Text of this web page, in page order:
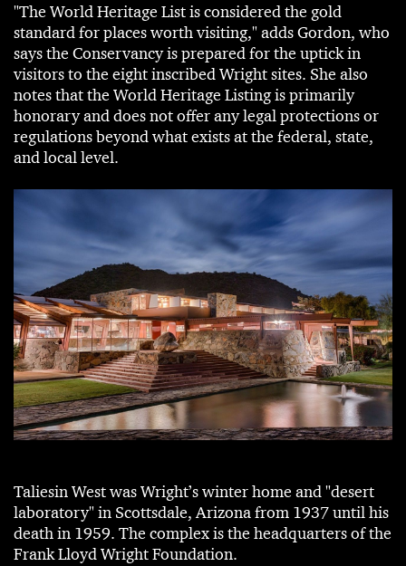
"The World Heritage List is considered the gold
standard for places worth visiting," adds Gordon, who
says the Conservancy is prepared for the uptick in
visitors to the eight inscribed Wright sites. She also
notes that the World Heritage Listing is primarily
honorary and does not offer any legal protections or
regulations beyond what exists at the federal, state,
and local level.
Taliesin West was Wright’s winter home and "desert
laboratory" in Scottsdale, Arizona from 1937 until his
death in 1959. The complex is the headquarters of the
Frank Lloyd Wright Foundation.